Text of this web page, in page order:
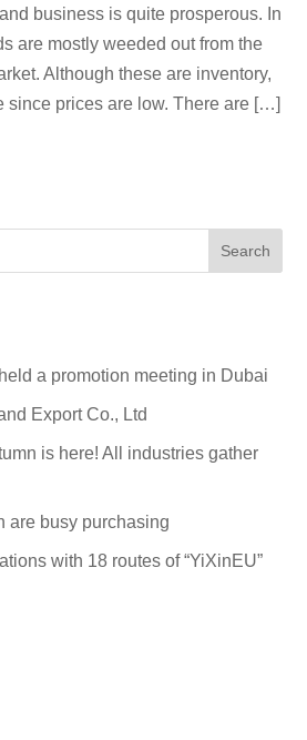
business is quite prosperous. In
are mostly weeded out from the
Although these are inventory,
since prices are low. There are […]
Search
a promotion meeting in Dubai
Export Co., Ltd
is here! All industries gather
are busy purchasing
with 18 routes of “YiXinEU”